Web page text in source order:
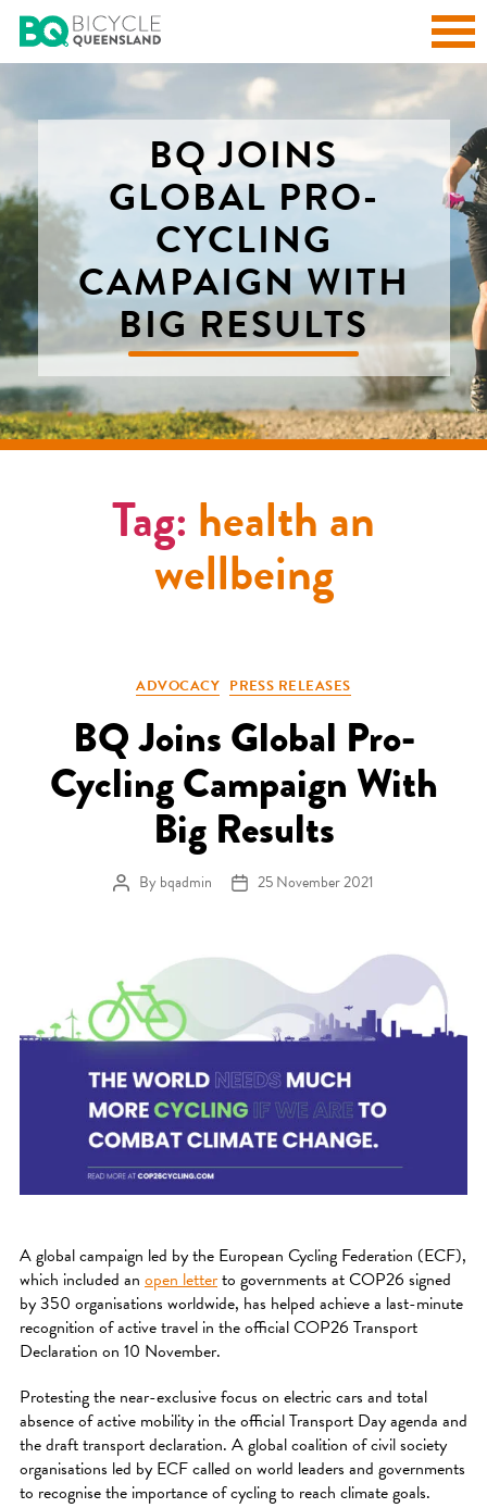
BQ JOINS
GLOBAL PRO-
CYCLING
CAMPAIGN WITH
BIG RESULTS
Tag: health an
wellbeing
Categories
ADVOCACY PRESS RELEASES
BQ Joins Global Pro-
Cycling Campaign With
Big Results
Post author
Bybqadmin Post date
25 November 2021
A global campaign led by the European Cycling Federation (ECF),
which included an open letterto governments at COP26 signed
by 350 organisations worldwide, has helped achieve a last-minute
recognition of active travel in the official COP26 Transport
Declaration on 10 November.
Protesting the near-exclusive focus on electric cars and total
absence of active mobility in the official Transport Day agenda and
the draft transport declaration. A global coalition of civil society
organisations led by ECF called on world leaders and governments
to recognise the importance of cycling to reach climate goals.